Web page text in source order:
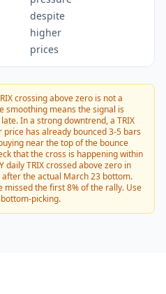
despite
higher
prices
crossing above zero is not a
smoothing means the signal is
In a strong downtrend, a TRIX
has already bounced 3-5 bars
near the top of the bounce
that the cross is happening within
daily TRIX crossed above zero in
the actual March 23 bottom.
missed the first 8% of the rally. Use
picking.